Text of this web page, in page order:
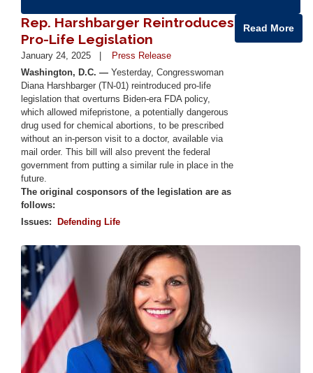
Rep. Harshbarger Reintroduces
Pro-Life Legislation
January 24, 2025
Press Release
Washington, D.C. — Yesterday, Congresswoman
Diana Harshbarger (TN-01) reintroduced pro-life
legislation that overturns Biden-era FDA policy,
which allowed mifepristone, a potentially dangerous
drug used for chemical abortions, to be prescribed
without an in-person visit to a doctor, available via
mail order. This bill will also prevent the federal
government from putting a similar rule in place in the
future.
The original cosponsors of the legislation are as
follows:
Issues: Defending Life
Read More
Image